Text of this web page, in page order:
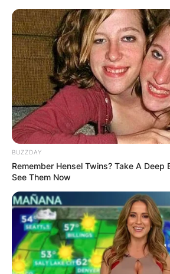
Carlyne Graham and Brandon
BUZZDAY
Remember Hensel Twins? Take A Deep
See Them Now